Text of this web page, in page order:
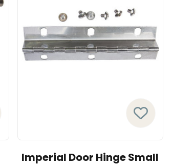
Imperial Door Hinge Small